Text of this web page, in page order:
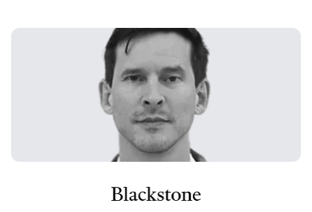
featured a diverse range of content, including
movies like Top Gun, Enemy of State, Deep
Impact, Twister, and TV shows such as Happy
Days and The Wonder Years. At its peak in
2000, MegaChannels.com attracted over 800K
viewers daily, showcasing the power of media
aggregation at a time when Yahoo was